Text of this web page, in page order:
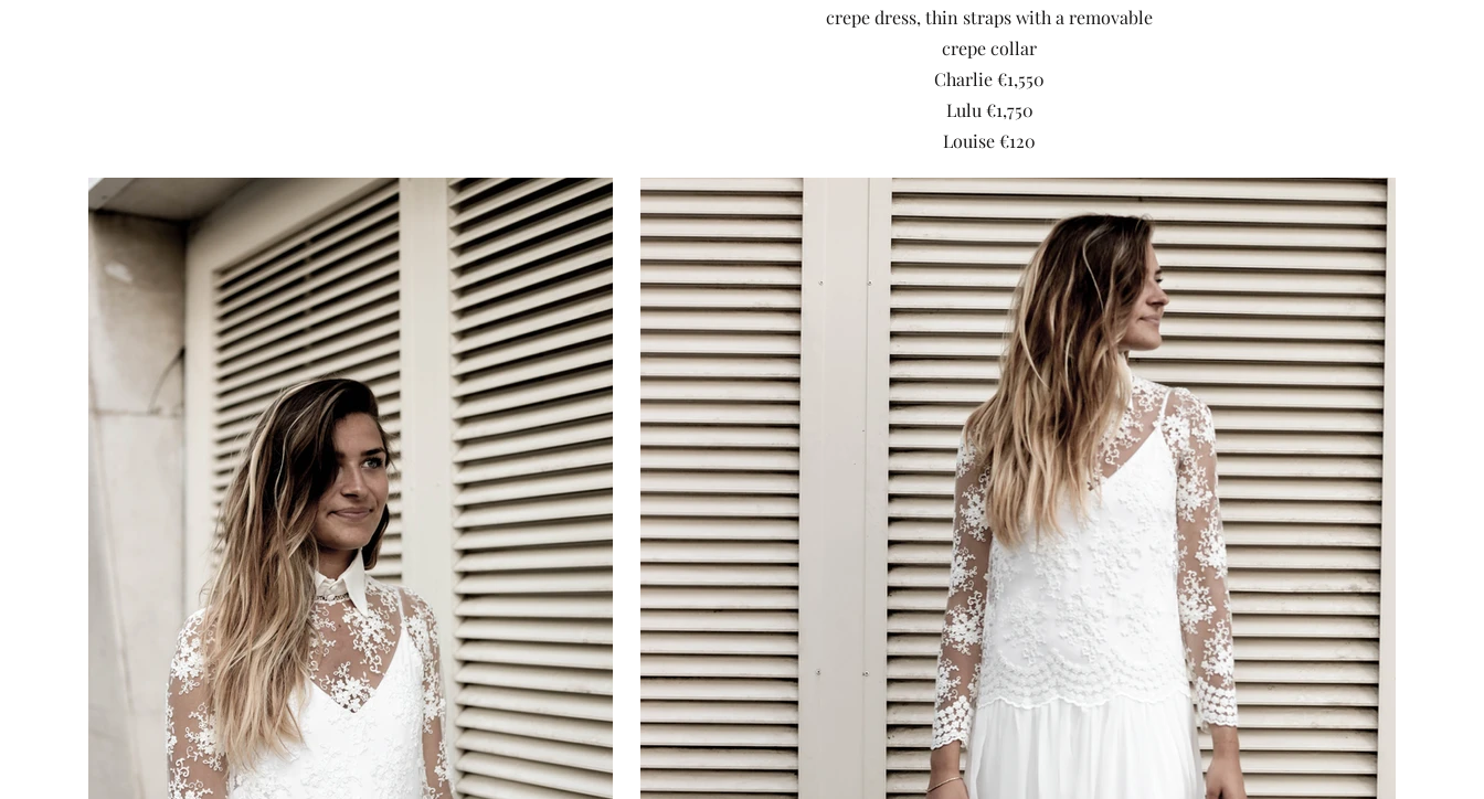
crepe dress, thin straps with a removable
crepe collar
Charlie €1,550
Lulu €1,750
Louise €120